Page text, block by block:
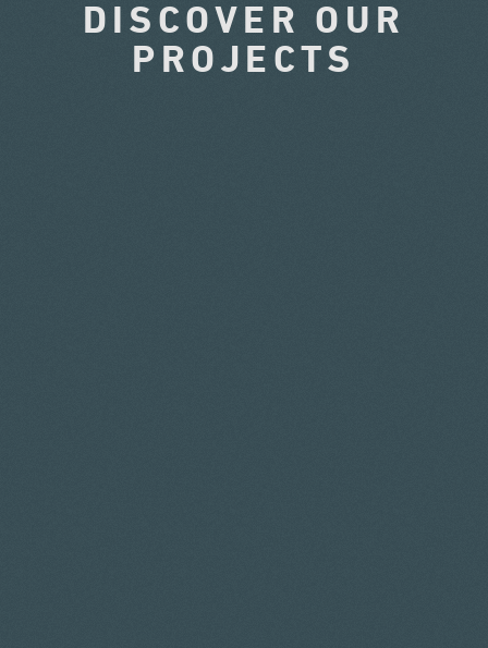
DISCOVER OUR
PROJECTS